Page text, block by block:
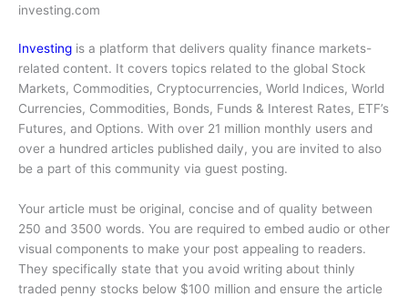
investing.com
Investing is a platform that delivers quality finance markets-
related content. It covers topics related to the global Stock
Markets, Commodities, Cryptocurrencies, World Indices, World
Currencies, Commodities, Bonds, Funds & Interest Rates, ETF’s
Futures, and Options. With over 21 million monthly users and
over a hundred articles published daily, you are invited to also
be a part of this community via guest posting.
Your article must be original, concise and of quality between
250 and 3500 words. You are required to embed audio or other
visual components to make your post appealing to readers.
They specifically state that you avoid writing about thinly
traded penny stocks below $100 million and ensure the article